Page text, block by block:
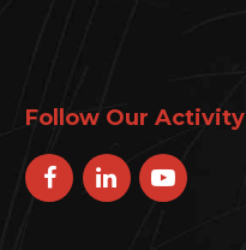
Follow Our Activity